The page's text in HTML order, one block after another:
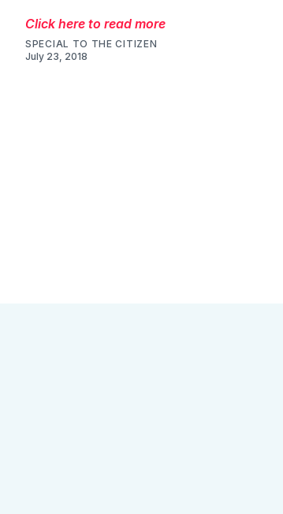
Click here to read more
SPECIAL TO THE CITIZEN
July 23, 2018